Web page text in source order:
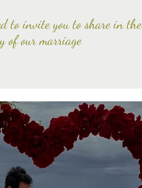
to invite you to share in the
of our marriage